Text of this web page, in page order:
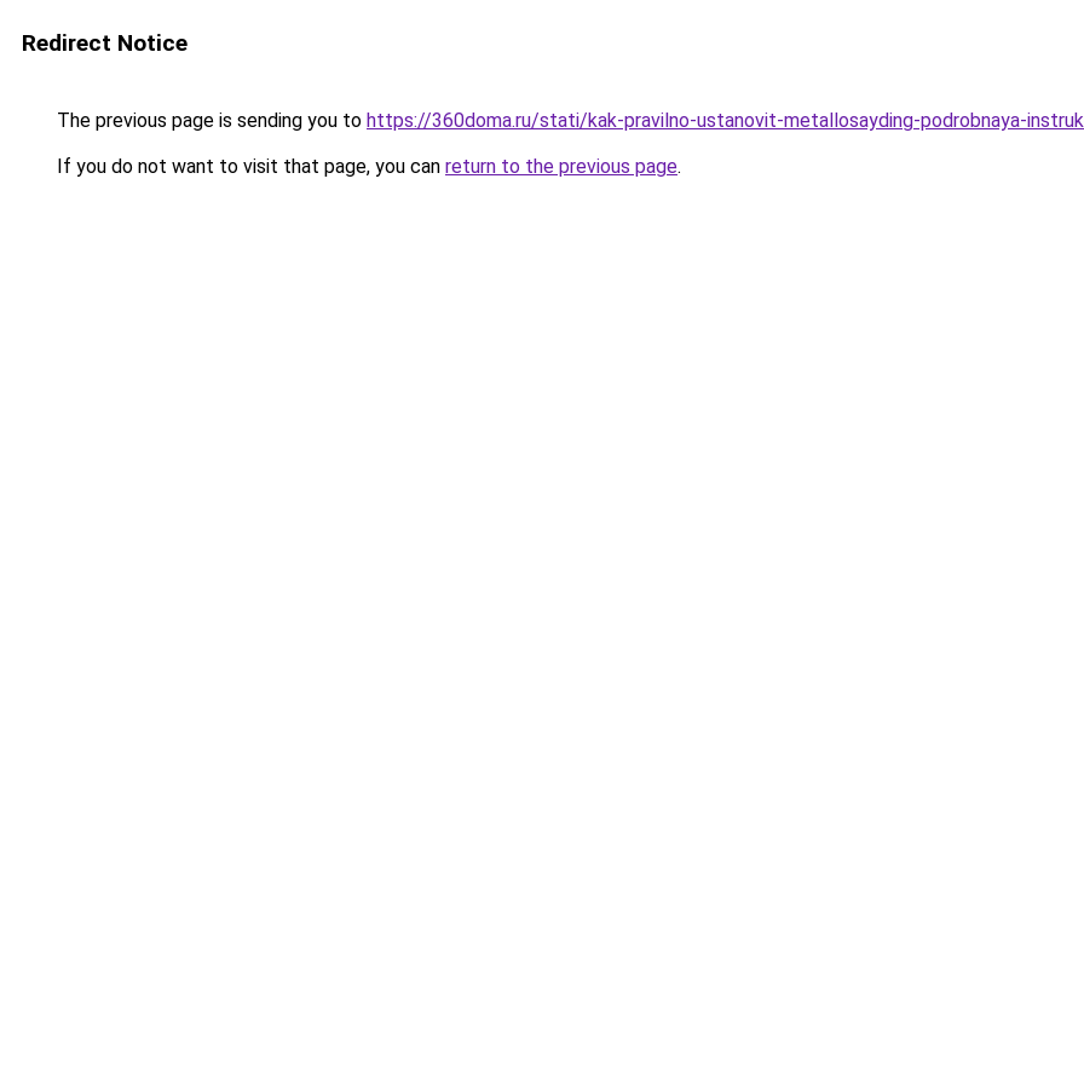
Redirect Notice
The previous page is sending you to https://360doma.ru/stati/kak-pravilno-ustanovit-metallosayding-podrobnaya-
If you do not want to visit that page, you can return to the previous page.